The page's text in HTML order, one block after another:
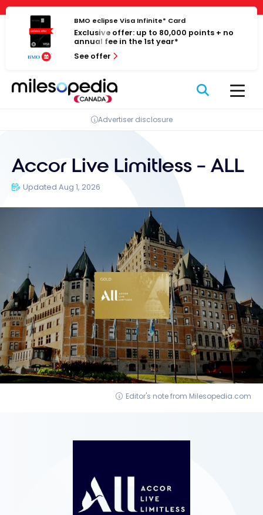
Cookies management panel
Skip
content
BMO eclipse Visa Infinite* Card
Exclusive offer: up to 80,000 points + no
annual fee in the 1st year*
See offer
Advertiser disclosure
Accor Live Limitless – ALL
Updated Aug 1, 2026
Editor's note from Milesopedia.com